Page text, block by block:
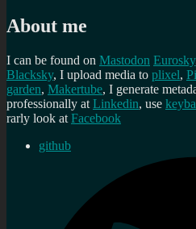
About me
I can be found on Mastodon Eurosky
Blacksky, I upload media to plixel,
garden, Makertube, I generate
professionally at Linkedin, use
rarly look at Facebook
github